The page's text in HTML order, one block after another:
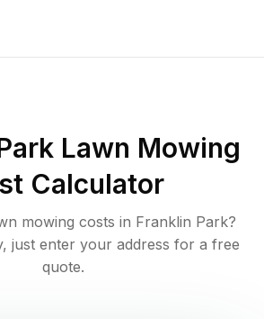
Lawn Mowing
Calculator
mowing costs in Franklin Park?
just enter your address for a free
quote.